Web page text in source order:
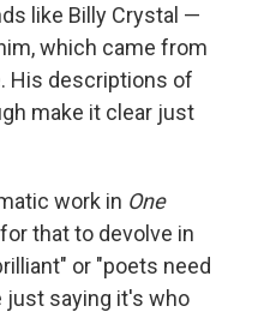
like Billy Crystal —
which came from
His descriptions of
make it clear just
work in One
that to devolve in
or "poets need
just saying it's who